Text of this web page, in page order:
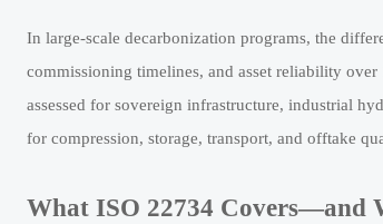
In large-scale decarbonization programs, the
commissioning timelines, and asset reliability
assessed for sovereign infrastructure, industrial
for compression, storage, transport, and offtake
What ISO 22734 Covers—and